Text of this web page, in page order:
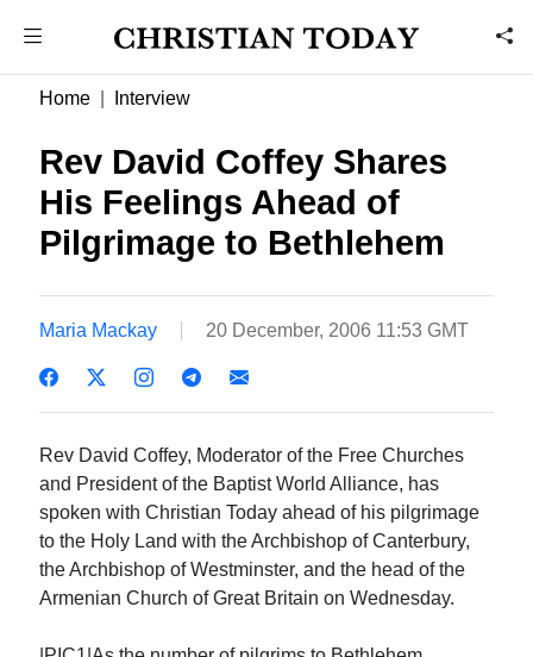
Home Interview
Rev David Coffey Shares
His Feelings Ahead of
Pilgrimage to Bethlehem
Maria Mackay 20 December, 2006 11:53 GMT
Rev David Coffey, Moderator of the Free Churches
and President of the Baptist World Alliance, has
spoken with Christian Today ahead of his pilgrimage
to the Holy Land with the Archbishop of Canterbury,
the Archbishop of Westminster, and the head of the
Armenian Church of Great Britain on Wednesday.